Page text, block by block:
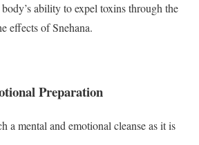
ability to expel toxins through the
effects of Snehana.
Preparation
a mental and emotional cleanse as it is